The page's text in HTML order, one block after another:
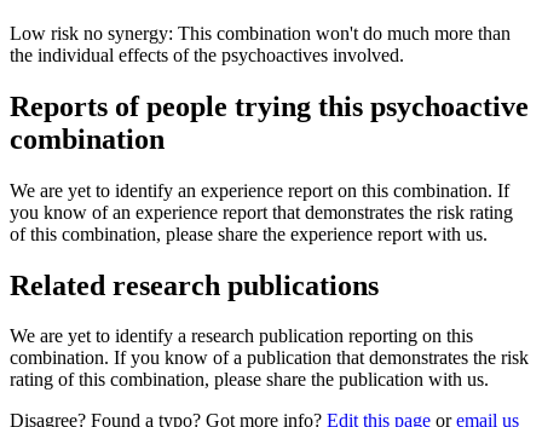
Low risk no synergy: This combination won't do much more than
the individual effects of the psychoactives involved.
Reports of people trying this psychoactive
combination
We are yet to identify an experience report on this combination. If
you know of an experience report that demonstrates the risk rating
of this combination, please share the experience report with us.
Related research publications
We are yet to identify a research publication reporting on this
combination. If you know of a publication that demonstrates the risk
rating of this combination, please share the publication with us.
Disagree? Found a typo? Got more info? Edit this page oremail us